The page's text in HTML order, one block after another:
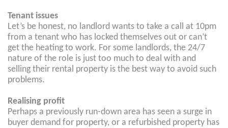
Tenant issues
Let’s be honest, no landlord wants to take a call at 10pm
from a tenant who has locked themselves out or can’t
get the heating to work. For some landlords, the 24/7
nature of the role is just too much to deal with and
selling their rental property is the best way to avoid such
problems.
Realising profit
Perhaps a previously run-down area has seen a surge in
buyer demand for property, or a refurbished property has